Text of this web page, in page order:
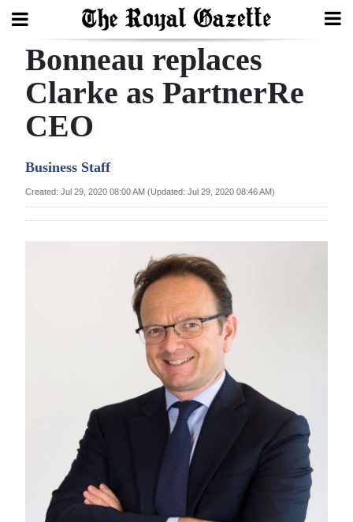
Search
Home
Year
Review
Bermuda
Opinion
Bonneau replaces
Clarke as PartnerRe
CEO
Business Staff
Created: Jul 29, 2020 08:00 AM (Updated: Jul 29, 2020 08:46 AM)